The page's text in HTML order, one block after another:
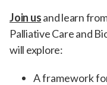
Join usand learn
Palliative Care and
will explore:
A framework